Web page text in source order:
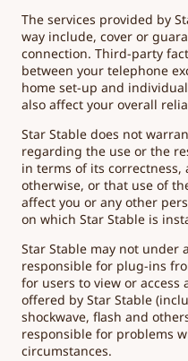
The services provided by
way include, cover or
connection. Third-party
between your telephone
home set-up and
also affect your overall
Star Stable does not
regarding the use or the
in terms of its correctness,
otherwise, or that use of
affect you or any other
on which Star Stable is
Star Stable may not under
responsible for plug-ins
for users to view or access
offered by Star Stable
shockwave, flash and
responsible for problems
circumstances.